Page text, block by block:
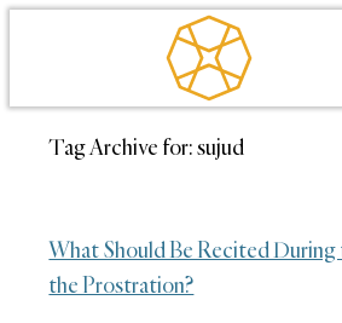
Tag Archive for:sujud
What Should Be Recited During
the Prostration?